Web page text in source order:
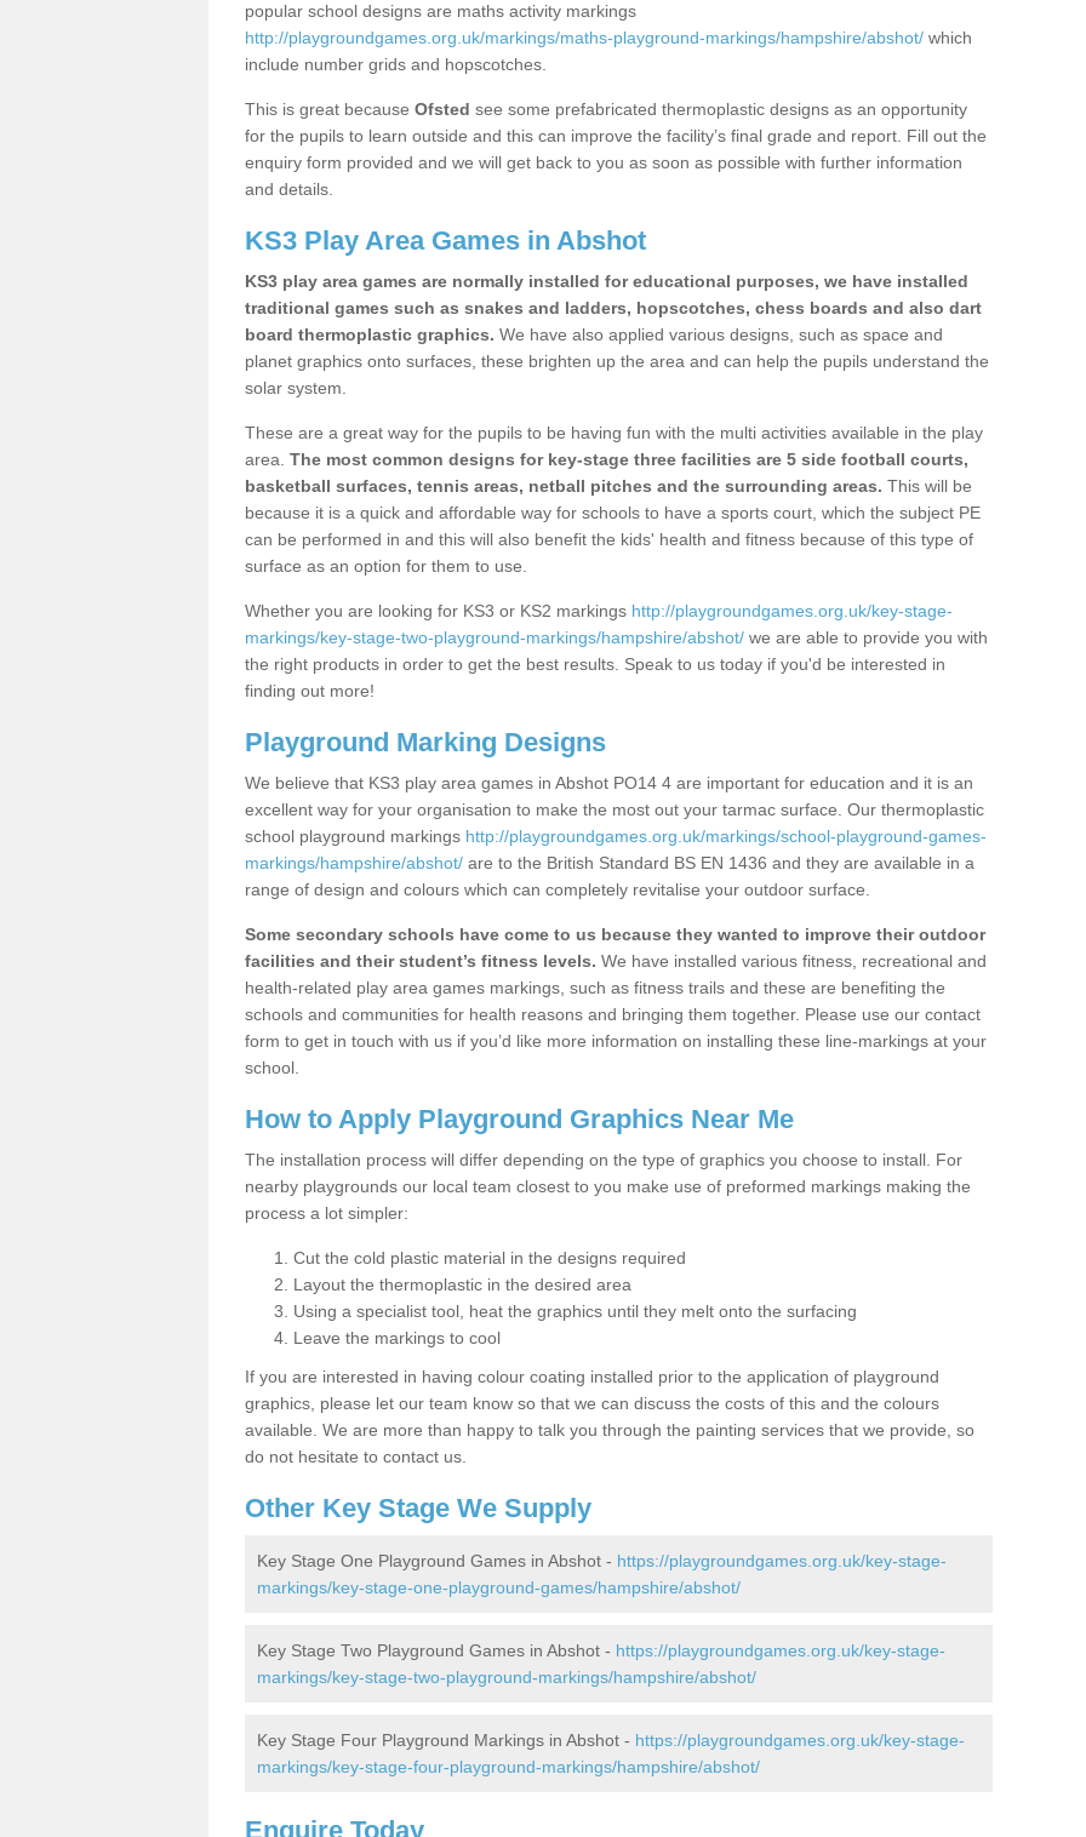
popular school designs are maths activity markings
http://playgroundgames.org.uk/markings/maths-playground-markings/hampshire/abshot/ which
include number grids and hopscotches.
This is great because Ofsted see some prefabricated thermoplastic designs as an opportunity
for the pupils to learn outside and this can improve the facility’s final grade and report. Fill out the
enquiry form provided and we will get back to you as soon as possible with further information
and details.
KS3 Play Area Games in Abshot
KS3 play area games are normally installed for educational purposes, we have installed
traditional games such as snakes and ladders, hopscotches, chess boards and also dart
board thermoplastic graphics. We have also applied various designs, such as space and
planet graphics onto surfaces, these brighten up the area and can help the pupils understand the
solar system.
These are a great way for the pupils to be having fun with the multi activities available in the play
area. The most common designs for key-stage three facilities are 5 side football courts,
basketball surfaces, tennis areas, netball pitches and the surrounding areas. This will be
because it is a quick and affordable way for schools to have a sports court, which the subject PE
can be performed in and this will also benefit the kids' health and fitness because of this type of
surface as an option for them to use.
Whether you are looking for KS3 or KS2 markings http://playgroundgames.org.uk/key-stage-
markings/key-stage-two-playground-markings/hampshire/abshot/ we are able to provide you with
the right products in order to get the best results. Speak to us today if you'd be interested in
finding out more!
Playground Marking Designs
We believe that KS3 play area games in Abshot PO14 4 are important for education and it is an
excellent way for your organisation to make the most out your tarmac surface. Our thermoplastic
school playground markings http://playgroundgames.org.uk/markings/school-playground-games-
markings/hampshire/abshot/ are to the British Standard BS EN 1436 and they are available in a
range of design and colours which can completely revitalise your outdoor surface.
Some secondary schools have come to us because they wanted to improve their outdoor
facilities and their student’s fitness levels. We have installed various fitness, recreational and
health-related play area games markings, such as fitness trails and these are benefiting the
schools and communities for health reasons and bringing them together. Please use our contact
form to get in touch with us if you’d like more information on installing these line-markings at your
school.
How to Apply Playground Graphics Near Me
The installation process will differ depending on the type of graphics you choose to install. For
nearby playgrounds our local team closest to you make use of preformed markings making the
process a lot simpler:
Cut the cold plastic material in the designs required
Layout the thermoplastic in the desired area
Using a specialist tool, heat the graphics until they melt onto the surfacing
Leave the markings to cool
If you are interested in having colour coating installed prior to the application of playground
graphics, please let our team know so that we can discuss the costs of this and the colours
available. We are more than happy to talk you through the painting services that we provide, so
do not hesitate to contact us.
Other Key Stage We Supply
Key Stage One Playground Games in Abshot - https://playgroundgames.org.uk/key-stage-
markings/key-stage-one-playground-games/hampshire/abshot/
Key Stage Two Playground Games in Abshot - https://playgroundgames.org.uk/key-stage-
markings/key-stage-two-playground-markings/hampshire/abshot/
Key Stage Four Playground Markings in Abshot - https://playgroundgames.org.uk/key-stage-
markings/key-stage-four-playground-markings/hampshire/abshot/
Enquire Today